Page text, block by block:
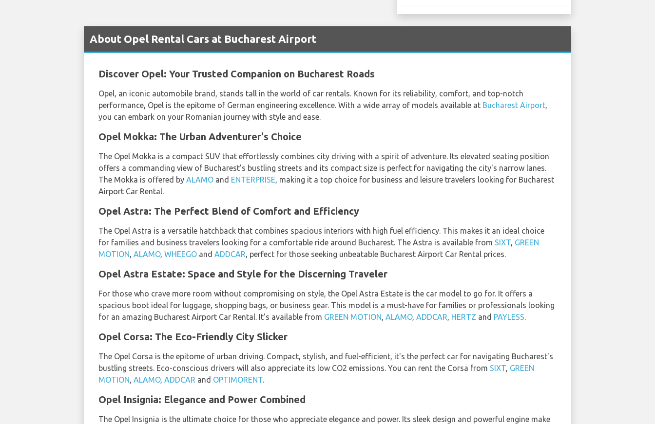
About Opel Rental Cars at Bucharest Airport
Discover Opel: Your Trusted Companion on Bucharest Roads
Opel, an iconic automobile brand, stands tall in the world of car rentals. Known for its reliability, comfort, and top-notch
performance, Opel is the epitome of German engineering excellence. With a wide array of models available at Bucharest Airport,
you can embark on your Romanian journey with style and ease.
Opel Mokka: The Urban Adventurer's Choice
The Opel Mokka is a compact SUV that effortlessly combines city driving with a spirit of adventure. Its elevated seating position
offers a commanding view of Bucharest's bustling streets and its compact size is perfect for navigating the city's narrow lanes.
The Mokka is offered by ALAMO and ENTERPRISE, making it a top choice for business and leisure travelers looking for Bucharest
Airport Car Rental.
Opel Astra: The Perfect Blend of Comfort and Efficiency
The Opel Astra is a versatile hatchback that combines spacious interiors with high fuel efficiency. This makes it an ideal choice
for families and business travelers looking for a comfortable ride around Bucharest. The Astra is available from SIXT, GREEN
MOTION, ALAMO, WHEEGO and ADDCAR, perfect for those seeking unbeatable Bucharest Airport Car Rental prices.
Opel Astra Estate: Space and Style for the Discerning Traveler
For those who crave more room without compromising on style, the Opel Astra Estate is the car model to go for. It offers a
spacious boot ideal for luggage, shopping bags, or business gear. This model is a must-have for families or professionals looking
for an amazing Bucharest Airport Car Rental. It's available from GREEN MOTION, ALAMO, ADDCAR, HERTZ and PAYLESS.
Opel Corsa: The Eco-Friendly City Slicker
The Opel Corsa is the epitome of urban driving. Compact, stylish, and fuel-efficient, it's the perfect car for navigating Bucharest's
bustling streets. Eco-conscious drivers will also appreciate its low CO2 emissions. You can rent the Corsa from SIXT, GREEN
MOTION, ALAMO, ADDCAR and OPTIMORENT.
Opel Insignia: Elegance and Power Combined
The Opel Insignia is the ultimate choice for those who appreciate elegance and power. Its sleek design and powerful engine make